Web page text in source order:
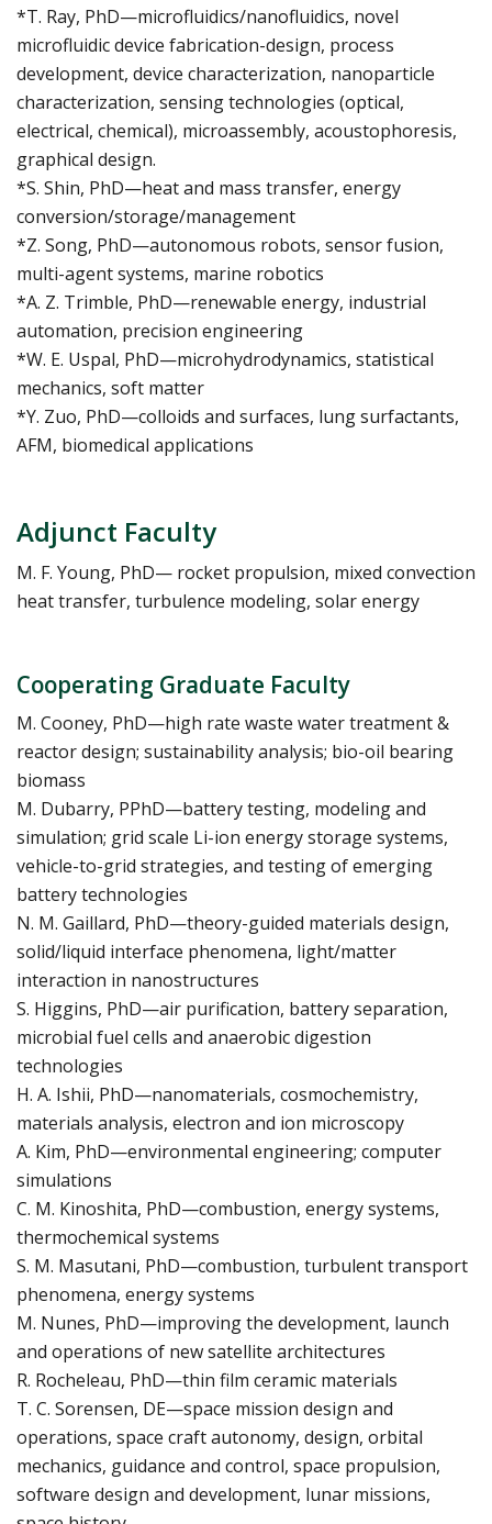
*T. Ray, PhD—microfluidics/nanofluidics, novel
microfluidic device fabrication-design, process
development, device characterization, nanoparticle
characterization, sensing technologies (optical,
electrical, chemical), microassembly, acoustophoresis,
graphical design.
*S. Shin, PhD—heat and mass transfer, energy
conversion/storage/management
*Z. Song, PhD—autonomous robots, sensor fusion,
multi-agent systems, marine robotics
*A. Z. Trimble, PhD—renewable energy, industrial
automation, precision engineering
*W. E. Uspal, PhD—microhydrodynamics, statistical
mechanics, soft matter
*Y. Zuo, PhD—colloids and surfaces, lung surfactants,
AFM, biomedical applications
Adjunct Faculty
M. F. Young, PhD— rocket propulsion, mixed convection
heat transfer, turbulence modeling, solar energy
Cooperating Graduate Faculty
M. Cooney, PhD—high rate waste water treatment &
reactor design; sustainability analysis; bio-oil bearing
biomass
M. Dubarry, PPhD—battery testing, modeling and
simulation; grid scale Li-ion energy storage systems,
vehicle-to-grid strategies, and testing of emerging
battery technologies
N. M. Gaillard, PhD—theory-guided materials design,
solid/liquid interface phenomena, light/matter
interaction in nanostructures
S. Higgins, PhD—air purification, battery separation,
microbial fuel cells and anaerobic digestion
technologies
H. A. Ishii, PhD—nanomaterials, cosmochemistry,
materials analysis, electron and ion microscopy
A. Kim, PhD—environmental engineering; computer
simulations
C. M. Kinoshita, PhD—combustion, energy systems,
thermochemical systems
S. M. Masutani, PhD—combustion, turbulent transport
phenomena, energy systems
M. Nunes, PhD—improving the development, launch
and operations of new satellite architectures
R. Rocheleau, PhD—thin film ceramic materials
T. C. Sorensen, DE—space mission design and
operations, space craft autonomy, design, orbital
mechanics, guidance and control, space propulsion,
software design and development, lunar missions,